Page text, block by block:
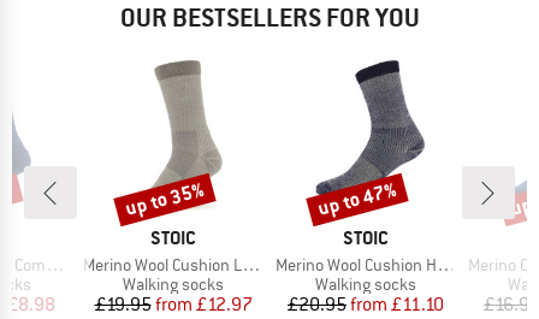
OUR BESTSELLERS FOR YOU
Socks
Price
£8.98
BRAND
STOIC
Item(s)
Merino Wool Cushion Light Socks
Product group
Walking socks
Price
£19.95 Reduced Price
from £12.97
Discount
up to 35%
BRAND
STOIC
Item(s)
Merino Wool Cushion Heavy Socks
Product group
Walking socks
Price
£20.95 Reduced Price
from £11.10
Discount
up to 47%
Item(s)
Merino
£16.95